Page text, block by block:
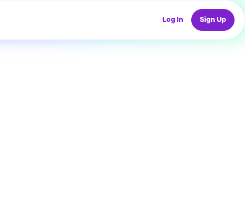
Log In Sign Up